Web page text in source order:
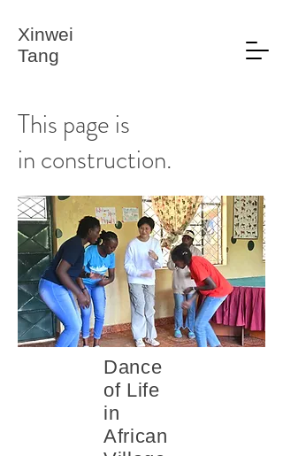
Xinwei
Tang
This page is
in construction.
Dance
of Life
in
African